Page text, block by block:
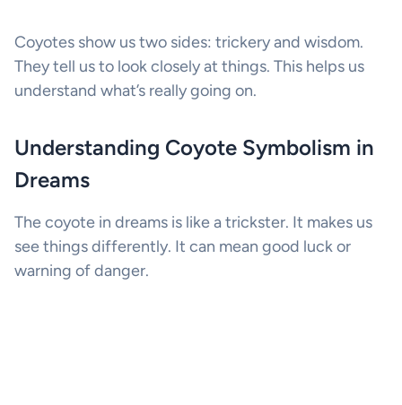
Coyotes show us two sides: trickery and wisdom.
They tell us to look closely at things. This helps us
understand what’s really going on.
Understanding Coyote Symbolism in
Dreams
The coyote in dreams is like a trickster. It makes us
see things differently. It can mean good luck or
warning of danger.